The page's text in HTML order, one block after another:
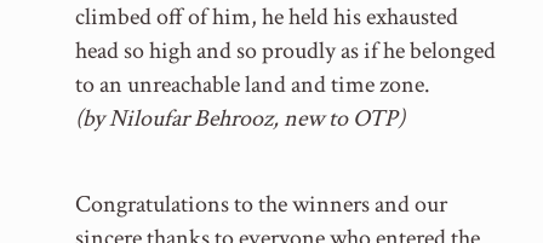
climbed off of him, he held his exhausted
head so high and so proudly as if he belonged
to an unreachable land and time zone.
(by Niloufar Behrooz, new to OTP)
Congratulations to the winners and our